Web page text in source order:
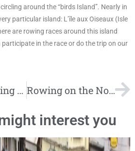
around the “birds Island”. Nearly in
particular island: L’île aux Oiseaux (Isle
are rowing races around this island
in the race or do the trip on our
Covid-19 Rowing Tours Rowing on the North Sea and in the Wadden Sea. Holidays at the UNESCO World Heritage Site
interest you